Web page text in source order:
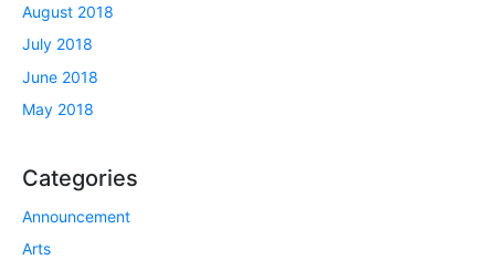
August 2018
July 2018
June 2018
May 2018
Categories
Announcement
Arts